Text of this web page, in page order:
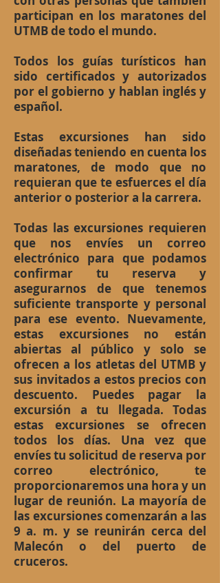
participan en los maratones del
UTMB de todo el mundo.
Todos los guías turísticos han
sido certificados y autorizados
por el gobierno y hablan inglés y
español.
Estas excursiones han sido
diseñadas teniendo en cuenta los
maratones, de modo que no
requieran que te esfuerces el día
anterior o posterior a la carrera.
Todas las excursiones requieren
que nos envíes un correo
electrónico para que podamos
confirmar tu reserva y
asegurarnos de que tenemos
suficiente transporte y personal
para ese evento. Nuevamente,
estas excursiones no están
abiertas al público y solo se
ofrecen a los atletas del UTMB y
sus invitados a estos precios con
descuento. Puedes pagar la
excursión a tu llegada. Todas
estas excursiones se ofrecen
todos los días. Una vez que
envíes tu solicitud de reserva por
correo electrónico, te
proporcionaremos una hora y un
lugar de reunión. La mayoría de
las excursiones comenzarán a las
9 a. m. y se reunirán cerca del
Malecón o del puerto de
cruceros.